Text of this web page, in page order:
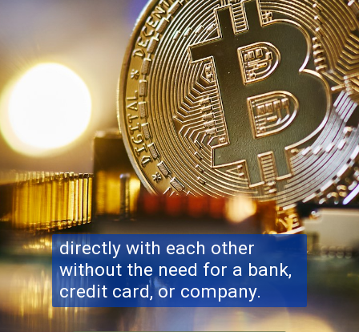
directly with each other
without the need for a bank,
credit card, or company.